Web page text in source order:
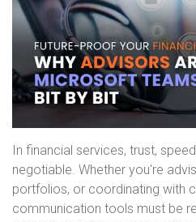
In financial services, trust,
negotiable. Whether you're
portfolios, or coordinating with
communication tools must be